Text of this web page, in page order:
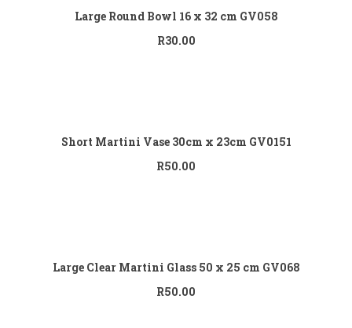
Large Round Bowl 16 x 32 cm GV058
R30.00
Short Martini Vase 30cm x 23cm GV0151
R50.00
Large Clear Martini Glass 50 x 25 cm GV068
R50.00